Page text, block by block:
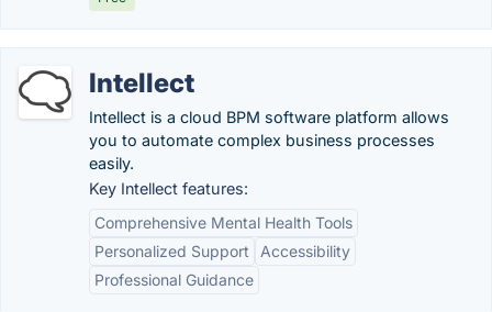
Intellect
Intellect is a cloud BPM software platform allows
you to automate complex business processes
easily.
Key Intellect features:
Comprehensive Mental Health Tools
Personalized Support
Accessibility
Professional Guidance